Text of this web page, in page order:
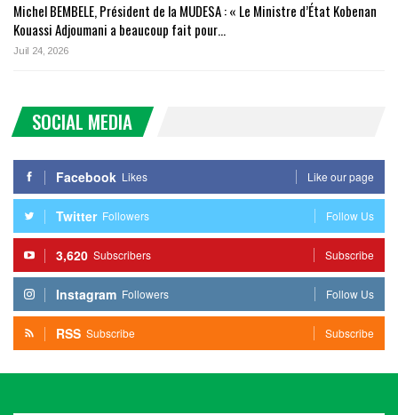
Michel BEMBELE, Président de la MUDESA : « Le Ministre d’État Kobenan
Kouassi Adjoumani a beaucoup fait pour…
Juil 24, 2026
SOCIAL MEDIA
Facebook Likes Like our page
Twitter Followers Follow Us
3,620 Subscribers Subscribe
Instagram Followers Follow Us
RSS Subscribe Subscribe